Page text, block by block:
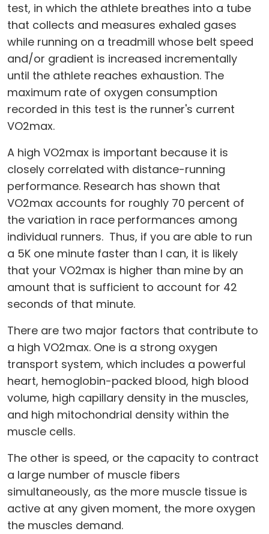
test, in which the athlete breathes into a tube
that collects and measures exhaled gases
while running on a treadmill whose belt speed
and/or gradient is increased incrementally
until the athlete reaches exhaustion. The
maximum rate of oxygen consumption
recorded in this test is the runner's current
VO2max.
A high VO2max is important because it is
closely correlated with distance-running
performance. Research has shown that
VO2max accounts for roughly 70 percent of
the variation in race performances among
individual runners. Thus, if you are able to run
a 5K one minute faster than I can, it is likely
that your VO2max is higher than mine by an
amount that is sufficient to account for 42
seconds of that minute.
There are two major factors that contribute to
a high VO2max. One is a strong oxygen
transport system, which includes a powerful
heart, hemoglobin-packed blood, high blood
volume, high capillary density in the muscles,
and high mitochondrial density within the
muscle cells.
The other is speed, or the capacity to contract
a large number of muscle fibers
simultaneously, as the more muscle tissue is
active at any given moment, the more oxygen
the muscles demand.